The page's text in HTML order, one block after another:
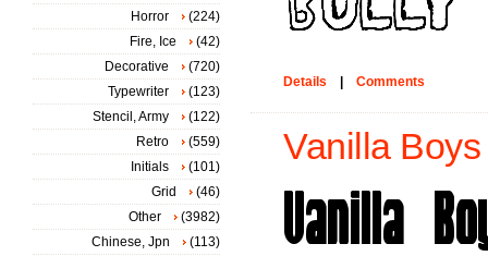
Details Comments
Vanilla Boys
Horror
(224)
Fire, Ice
(42)
Decorative
(720)
Typewriter
(123)
Stencil, Army
(122)
Retro
(559)
Initials
(101)
Grid
(46)
Other
(3982)
Chinese, Jpn
(113)